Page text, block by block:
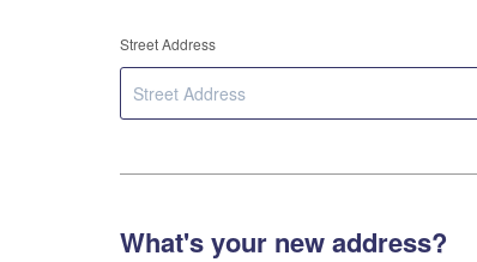
Street Address
What's your new address?